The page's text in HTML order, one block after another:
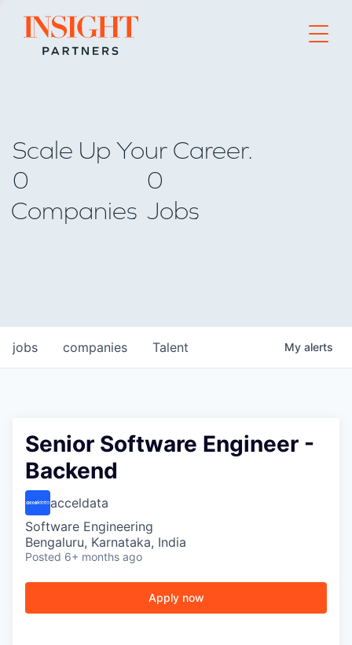
Go to home page
Scale Up Your Career.
0
Companies
0
Jobs
jobs companies Talent My alerts
Senior Software Engineer -
Backend
acceldata
Software Engineering
Bengaluru, Karnataka, India
Posted 6+ months ago
Apply now